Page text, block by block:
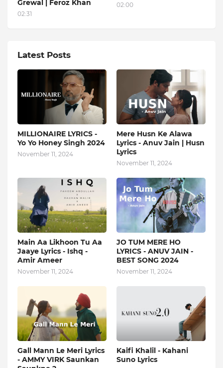
Grewal | Feroz Khan
02:31
02:00
Latest Posts
MILLIONAIRE LYRICS -
Yo Yo Honey Singh‬ 2024
November 11, 2024
Mere Husn Ke Alawa
Lyrics - Anuv Jain | Husn
Lyrics
November 11, 2024
Main Aa Likhoon Tu Aa
Jaaye Lyrics - Ishq -
Amir Ameer
November 11, 2024
JO TUM MERE HO
LYRICS - ANUV JAIN -
BEST SONG 2024
November 11, 2024
Gall Mann Le Meri Lyrics
- AMMY VIRK Saunkan
Kaifi Khalil - Kahani
Suno Lyrics